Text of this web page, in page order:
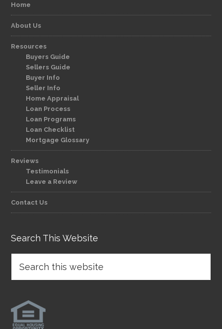
Home
About Us
Resources
Buyers Guide
Sellers Guide
Buyer Info
Seller Info
Home Appraisal
Loan Process
Loan Programs
Loan Checklist
Mortgage Glossary
Reviews
Testimonials
Leave a Review
Contact Us
Search This Website